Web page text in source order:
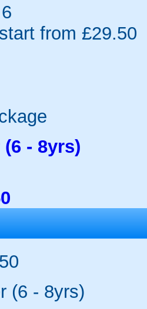
6
from £29.50
- 8yrs)
(6 - 8yrs)